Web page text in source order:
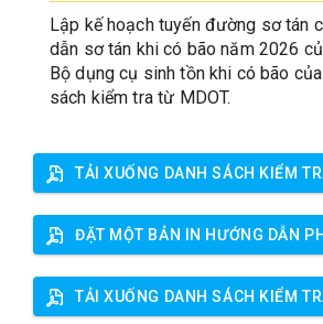
Lập kế hoạch tuyến đường sơ tán
dẫn sơ tán khi có bão năm 2026
Bộ dụng cụ sinh tồn khi có bão
sách kiểm tra từ MDOT.
TẢI XUỐNG DANH SÁCH KIỂM TRA BỘ
ĐẶT MỘT BẢN IN HƯỚNG DẪN
TẢI XUỐNG DANH SÁCH KIỂM TRA BỘ